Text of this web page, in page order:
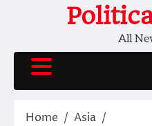
All
Home
Asia